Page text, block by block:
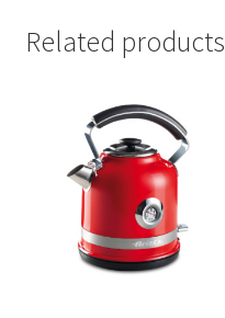
Related products